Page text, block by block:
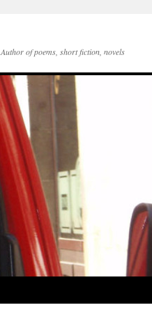
Author of poems, short fiction, novels